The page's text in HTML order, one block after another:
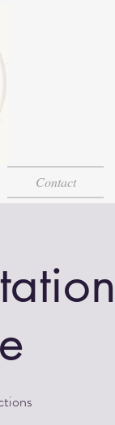
Contact